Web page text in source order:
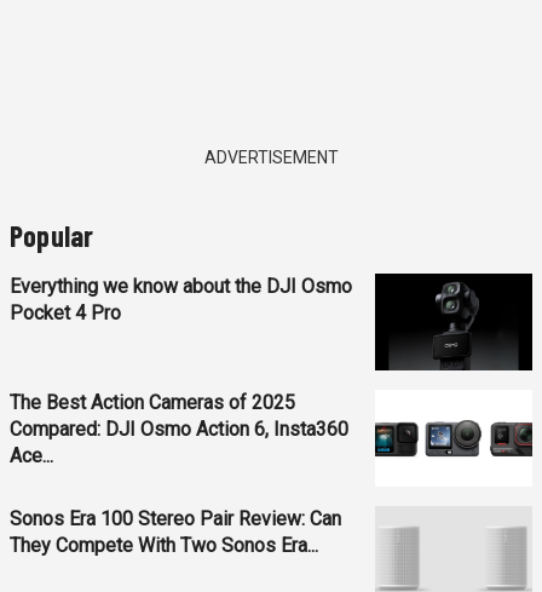
ADVERTISEMENT
Popular
Everything we know about the DJI Osmo
Pocket 4 Pro
The Best Action Cameras of 2025
Compared: DJI Osmo Action 6, Insta360
Ace...
Sonos Era 100 Stereo Pair Review: Can
They Compete With Two Sonos Era...